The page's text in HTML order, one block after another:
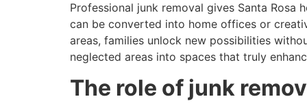
Professional junk removal gives Santa Rosa
can be converted into home offices or
areas, families unlock new possibilities
neglected areas into spaces that truly
The role of junk